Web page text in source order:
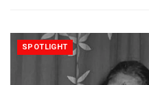
SPOTLIGHT